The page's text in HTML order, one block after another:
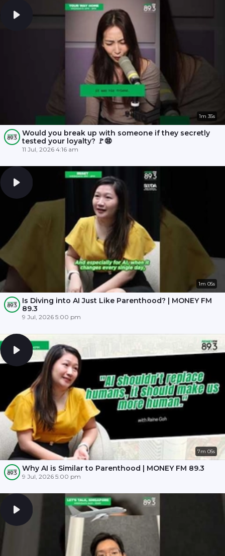
1m 35s
Would you break up with someone if they secretly
tested your loyalty? 🚩😨
11 Jul, 2026 4:16 am
1m 05s
Is Diving into AI Just Like Parenthood? | MONEY FM
89.3
9 Jul, 2026 5:00 pm
7m 05s
Why AI is Similar to Parenthood | MONEY FM 89.3
9 Jul, 2026 5:00 pm